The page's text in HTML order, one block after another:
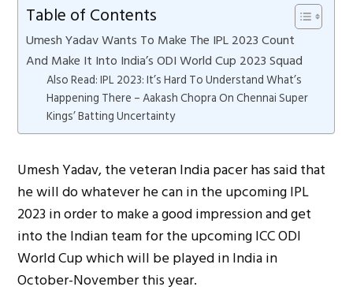
Table of Contents
Umesh Yadav Wants To Make The IPL 2023 Count
And Make It Into India’s ODI World Cup 2023 Squad
Also Read: IPL 2023: It’s Hard To Understand What’s
Happening There – Aakash Chopra On Chennai Super
Kings’ Batting Uncertainty
Umesh Yadav, the veteran India pacer has said that
he will do whatever he can in the upcoming IPL
2023 in order to make a good impression and get
into the Indian team for the upcoming ICC ODI
World Cup which will be played in India in
October-November this year.